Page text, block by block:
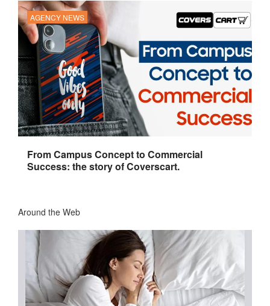
AGENCY NEWS
From Campus Concept to Commercial
Success: the story of Coverscart.
Around the Web